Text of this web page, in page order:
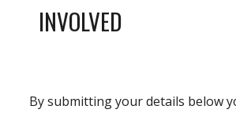
INVOLVED
By submitting your details below